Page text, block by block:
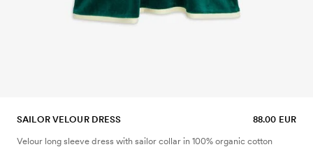
SAILOR VELOUR DRESS 88.00 EUR
Velour long sleeve dress with sailor collar in 100% organic cotton